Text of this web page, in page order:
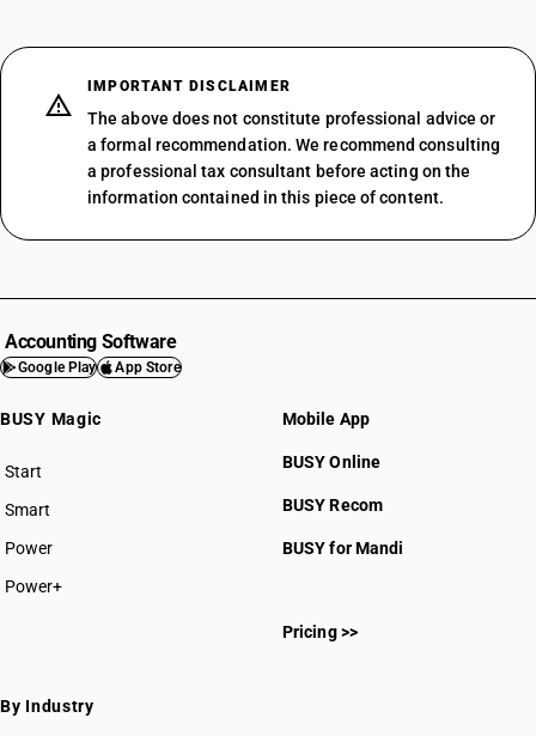
IMPORTANT DISCLAIMER
The above does not constitute professional advice or
a formal recommendation. We recommend consulting
a professional tax consultant before acting on the
information contained in this piece of content.
Accounting Software
Google Play App Store
BUSY Magic
Start
BUSY plan
Smart
Power
Power+
Mobile App
BUSY Online
BUSY Recom
BUSY for Mandi
Pricing >>
By Industry